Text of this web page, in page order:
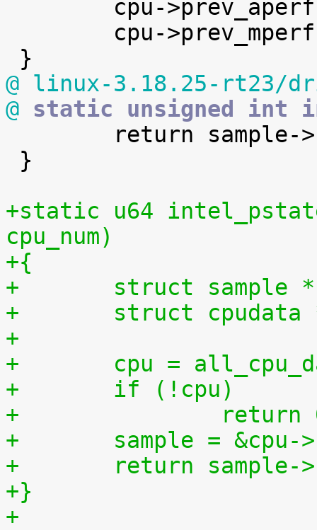
@ linux-3.18.25-rt23/
@ static unsigned int
+static u64
cpu_num)
+{
+	struct sample
+	struct
+
+	cpu =
+	if (!cpu)
+
+	sample =
+	return
+}
+